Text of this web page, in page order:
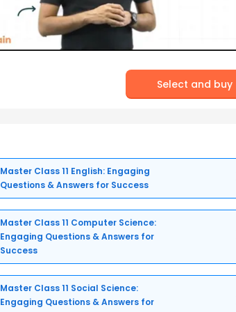
Select and buy
Master Class 11 English: Engaging
Questions & Answers for Success
Master Class 11 Computer Science:
Engaging Questions & Answers for
Success
Master Class 11 Social Science:
Engaging Questions & Answers for